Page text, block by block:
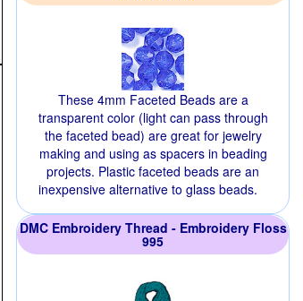
These 4mm Faceted Beads are a
transparent color (light can pass through
the faceted bead) are great for jewelry
making and using as spacers in beading
projects. Plastic faceted beads are an
inexpensive alternative to glass beads.
DMC Embroidery Thread - Embroidery Floss
995